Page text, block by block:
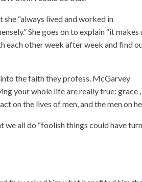
“always lived and worked in
She goes on to explain “it makes
each other week after week and find
the faith they profess. McGarvey
your whole life are really true: grace ,
on the lives of men, and the men on
we all do “foolish things could have